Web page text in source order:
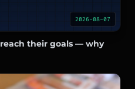
2026-08-07
their goals — why